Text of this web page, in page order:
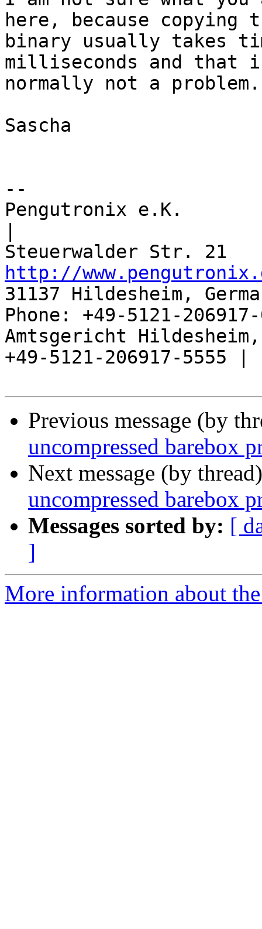
here, because copying
binary usually takes
milliseconds and that
normally not a problem.
Sascha
--
Pengutronix e.K.
http://
31137 Hildesheim,
Phone: +49-5121-
Amtsgericht
+49-5121-206917-5555 |
Previous message (by
uncompressed barebox
Next message (by
uncompressed barebox
Messages sorted by: [
]
More information about